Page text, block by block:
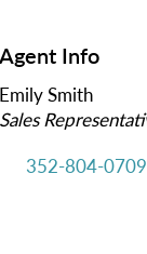
Agent Info
Emily Smith
Sales
352-804-0709